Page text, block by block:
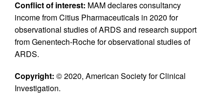
Conflict of interest: MAM declares consultancy
income from Citius Pharmaceuticals in 2020 for
observational studies of ARDS and research support
from Genentech-Roche for observational studies of
ARDS.
Copyright: © 2020, American Society for Clinical
Investigation.